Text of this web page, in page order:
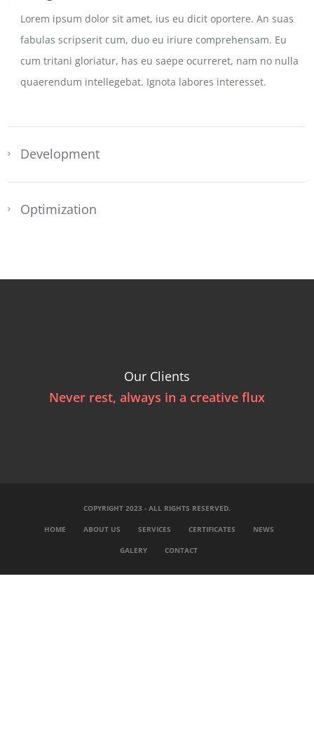
Lorem ipsum dolor sit amet, ius eu dicit oportere. An suas
fabulas scripserit cum, duo eu iriure comprehensam. Eu
cum tritani gloriatur, has eu saepe ocurreret, nam no nulla
quaerendum intellegebat. Ignota labores interesset.
Development
Optimization
Our Clients
Never rest, always in a creative flux
COPYRIGHT 2023 - ALL RIGHTS RESERVED.
HOME ABOUT US SERVICES CERTIFICATES NEWS
GALERY CONTACT